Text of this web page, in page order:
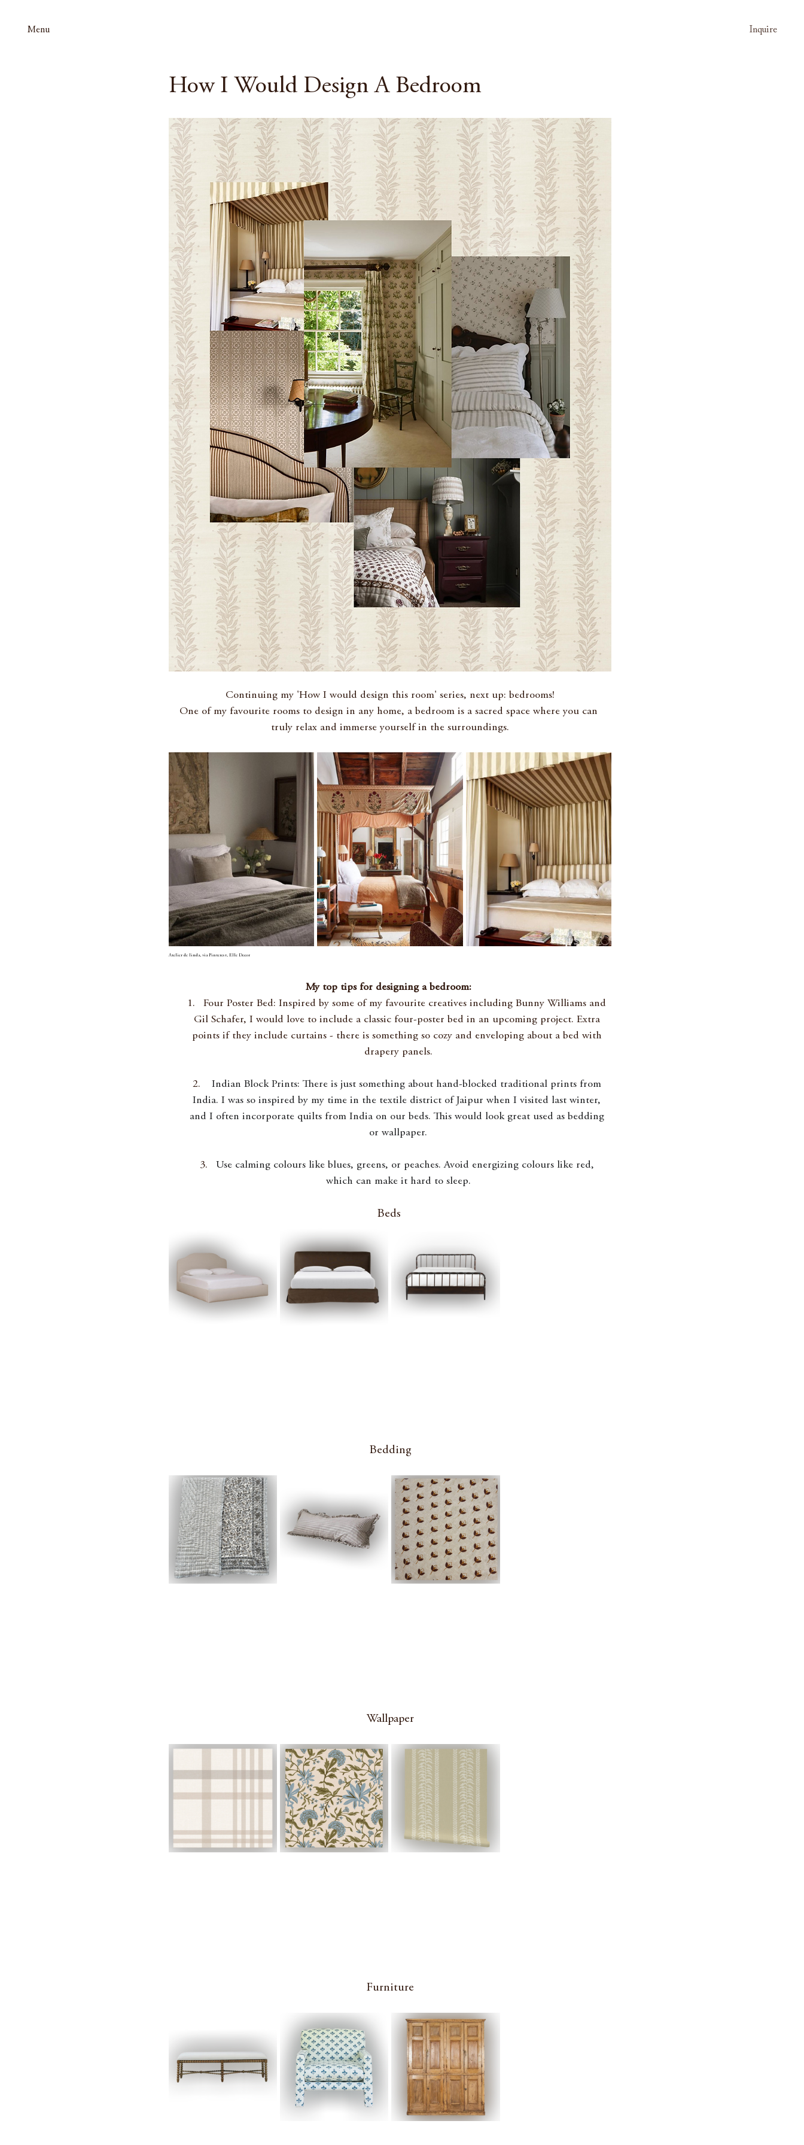
Menu Inquire
How I Would Design A Bedroom
Continuing my 'How I would design this room' series, next up: bedrooms!
One of my favourite rooms to design in any home, a bedroom is a sacred space where you can
truly relax and immerse yourself in the surroundings.
Atelier de linda, via Pinterest, Elle Decor
My top tips for designing a bedroom:
Four Poster Bed: Inspired by some of my favourite creatives including Bunny Williams and
Gil Schafer, I would love to include a classic four-poster bed in an upcoming project. Extra
points if they include curtains - there is something so cozy and enveloping about a bed with
drapery panels.
Indian Block Prints: There is just something about hand-blocked traditional prints from
India. I was so inspired by my time in the textile district of Jaipur when I visited last winter,
and I often incorporate quilts from India on our beds. This would look great used as bedding
or wallpaper.
Use calming colours like blues, greens, or peaches. Avoid energizing colours like red,
which can make it hard to sleep.
Beds
Bedding
Wallpaper
Furniture